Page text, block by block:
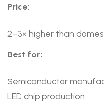
Price:
2–3× higher than
Best for:
Semiconductor
LED chip production